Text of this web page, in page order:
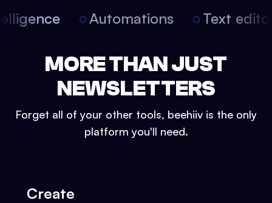
Automations Text
MORE THAN JUST
NEWSLETTERS
Forget all of your other tools, beehiiv is the only
platform you'll need.
Create